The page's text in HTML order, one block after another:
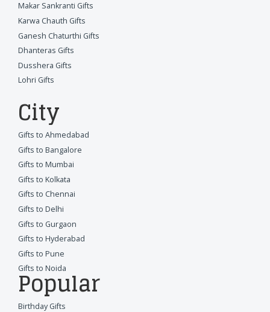
Makar Sankranti Gifts
Karwa Chauth Gifts
Ganesh Chaturthi Gifts
Dhanteras Gifts
Dusshera Gifts
Lohri Gifts
City
Gifts to Ahmedabad
Gifts to Bangalore
Gifts to Mumbai
Gifts to Kolkata
Gifts to Chennai
Gifts to Delhi
Gifts to Gurgaon
Gifts to Hyderabad
Gifts to Pune
Gifts to Noida
Popular
Birthday Gifts